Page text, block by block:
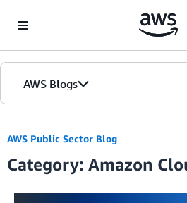
AWS Blogs
AWS Public Sector Blog
Category: Amazon